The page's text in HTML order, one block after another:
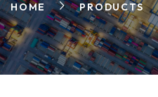
HOME PRODUCTS